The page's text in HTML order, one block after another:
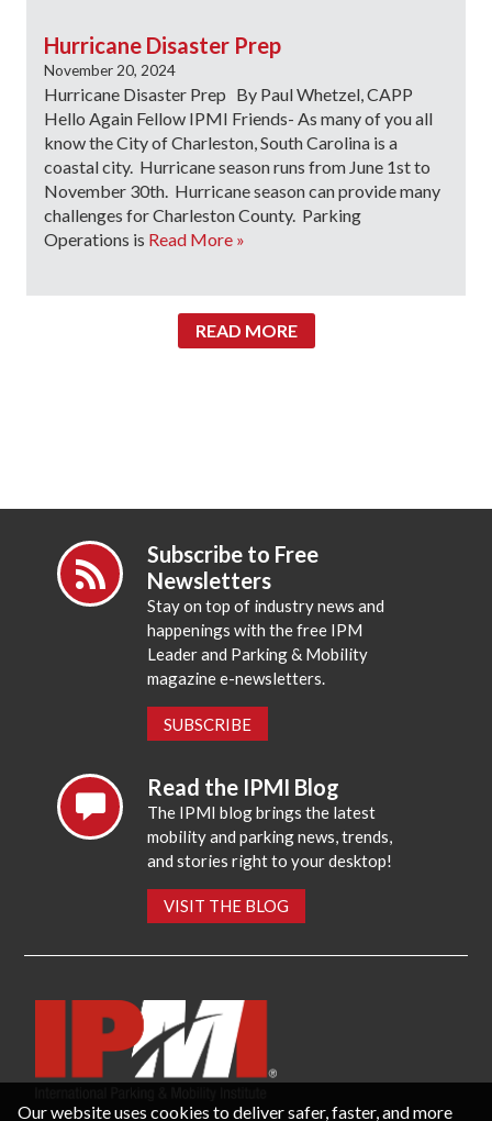
Hurricane Disaster Prep
November 20, 2024
Hurricane Disaster Prep By Paul Whetzel, CAPP
Hello Again Fellow IPMI Friends- As many of you all
know the City of Charleston, South Carolina is a
coastal city. Hurricane season runs from June 1st to
November 30th. Hurricane season can provide many
challenges for Charleston County. Parking
Operations is Read More »
READ MORE
Our website uses cookies to deliver safer, faster, and more
Subscribe to Free
Newsletters
Stay on top of industry news and
happenings with the free IPM
Leader and Parking & Mobility
magazine e-newsletters.
SUBSCRIBE
Read the IPMI Blog
The IPMI blog brings the latest
mobility and parking news, trends,
and stories right to your desktop!
VISIT THE BLOG